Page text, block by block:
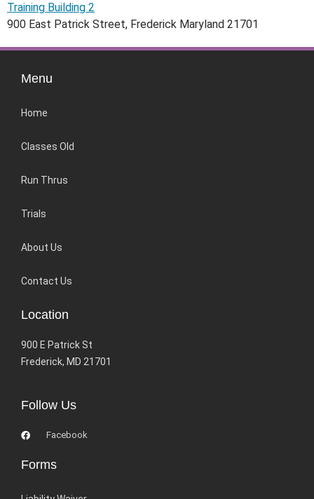
Training Building 2
900 East Patrick Street, Frederick Maryland 21701
Menu
Home
Classes Old
Run Thrus
Trials
About Us
Contact Us
Location
900 E Patrick St
Frederick, MD 21701
Follow Us
Facebook
Forms